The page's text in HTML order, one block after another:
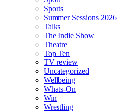
Sports
Summer Sessions 2026
Talks
The Indie Show
Theatre
Top Ten
TV review
Uncategorized
Wellbeing
Whats-On
Win
Wrestling